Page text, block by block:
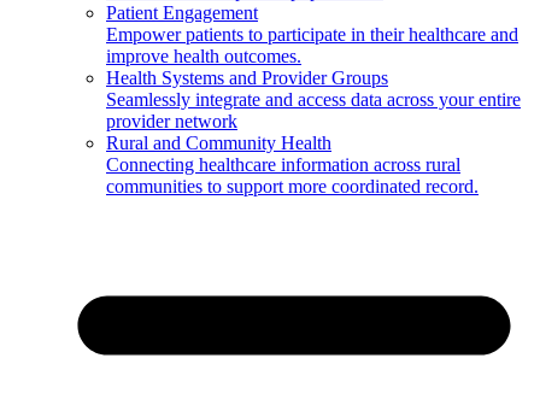
Patient Engagement
Empower patients to participate in their healthcare and
improve health outcomes.
Health Systems and Provider Groups
Seamlessly integrate and access data across your entire
provider network
Rural and Community Health
Connecting healthcare information across rural
communities to support more coordinated record.